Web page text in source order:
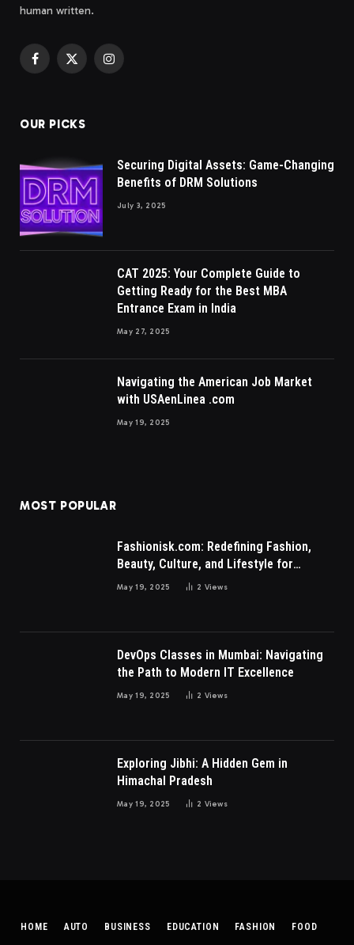
human written.
Facebook
X
Instagram
OUR PICKS
Securing Digital Assets: Game-Changing
Benefits of DRM Solutions
July 3, 2025
CAT 2025: Your Complete Guide to
Getting Ready for the Best MBA
Entrance Exam in India
May 27, 2025
Navigating the American Job Market
with USAenLinea .com
May 19, 2025
MOST POPULAR
Fashionisk.com: Redefining Fashion,
Beauty, Culture, and Lifestyle for
Millennials and Gen Z Women
May 19, 2025 2 Views
DevOps Classes in Mumbai: Navigating
the Path to Modern IT Excellence
May 19, 2025 2 Views
Exploring Jibhi: A Hidden Gem in
Himachal Pradesh
May 19, 2025 2 Views
HOME AUTO BUSINESS EDUCATION FASHION FOOD